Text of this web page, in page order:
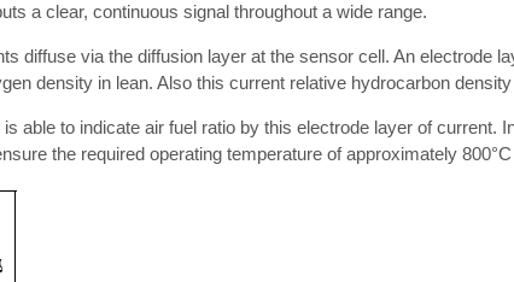
a clear, continuous signal throughout a wide range.
diffuse via the diffusion layer at the sensor cell. An electrode
density in lean. Also this current relative hydrocarbon
able to indicate air fuel ratio by this electrode layer of current.
the required operating temperature of approximately 800°C